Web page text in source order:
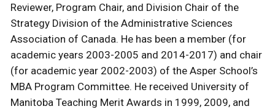
Reviewer, Program Chair, and Division Chair of the
Strategy Division of the Administrative Sciences
Association of Canada. He has been a member (for
academic years 2003-2005 and 2014-2017) and chair
(for academic year 2002-2003) of the Asper School’s
MBA Program Committee. He received University of
Manitoba Teaching Merit Awards in 1999, 2009, and